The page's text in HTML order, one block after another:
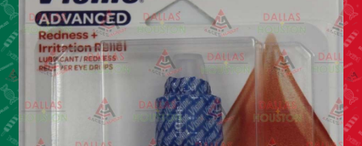
Cleaning Supplies
Laundry